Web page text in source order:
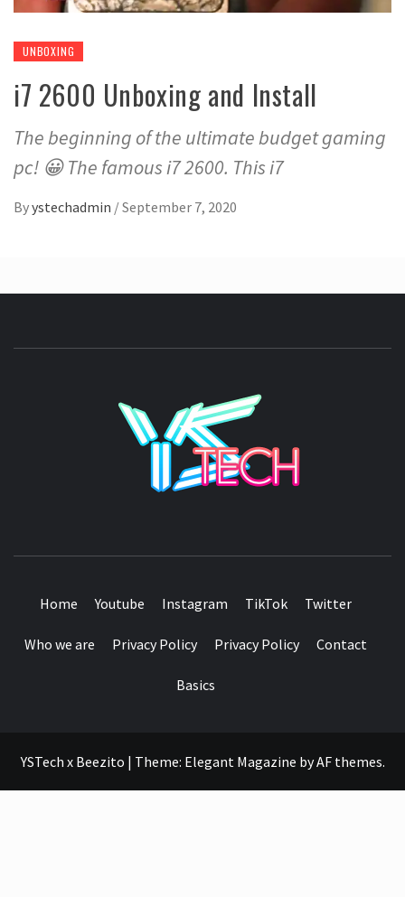
UNBOXING
i7 2600 Unboxing and Install
The beginning of the ultimate budget gaming
pc! 😀 The famous i7 2600. This i7
Byystechadmin /September 7, 2020
Home Youtube Instagram TikTok Twitter
Who we are Privacy Policy Privacy Policy Contact
Basics
YSTech x Beezito | Theme: Elegant Magazine byAF themes.